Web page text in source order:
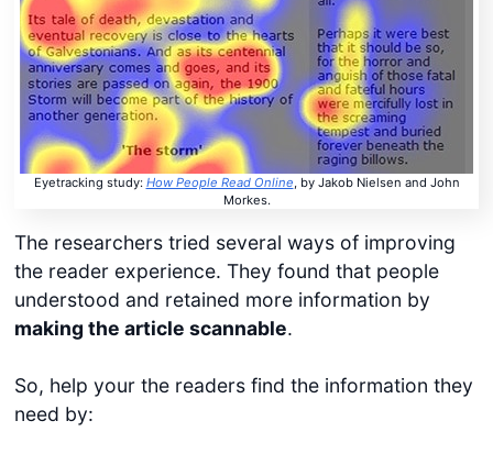
Eyetracking study: How People Read Online, by Jakob Nielsen and John
Morkes.
The researchers tried several ways of improving
the reader experience. They found that people
understood and retained more information by
making the article scannable.
So, help your the readers find the information they
need by: